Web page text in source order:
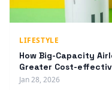
LIFESTYLE
How Big-Capacity
Greater Cost-
Jan 28, 2026